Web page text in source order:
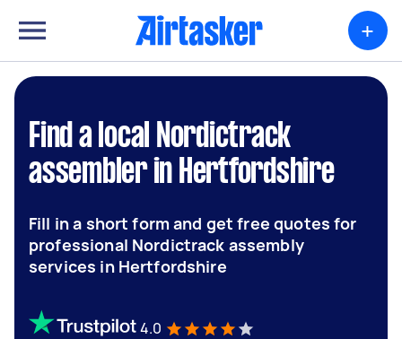
+
Find a local Nordictrack
assembler in Hertfordshire
Fill in a short form and get free quotes for
professional Nordictrack assembly
services in Hertfordshire
4.0